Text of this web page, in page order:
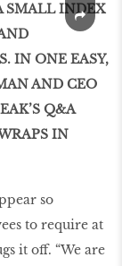
SMALL INDEX
IN ONE EASY,
AND CEO
Q&A
IN
so
to require at
it off. “We are